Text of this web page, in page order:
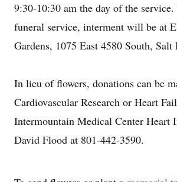
9:30-10:30 am the day of the
funeral service, interment will be at
Gardens, 1075 East 4580 South, Salt
In lieu of flowers, donations can be
Cardiovascular Research or Heart
Intermountain Medical Center Heart
David Flood at 801-442-3590.